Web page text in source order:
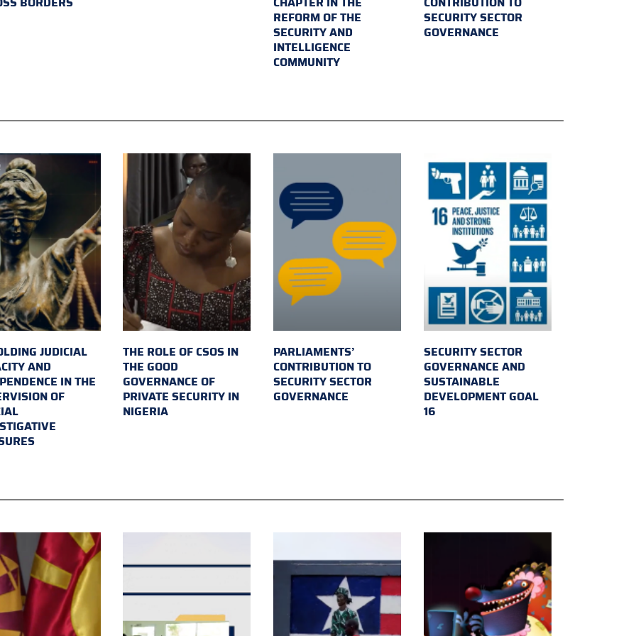
REFORM OF THE
SECURITY AND
INTELLIGENCE
COMMUNITY
SECURITY SECTOR
GOVERNANCE
JUDICIAL
AND
IN THE
OF
THE ROLE OF CSOS IN
THE GOOD
GOVERNANCE OF
PRIVATE SECURITY IN
NIGERIA
PARLIAMENTS’
CONTRIBUTION TO
SECURITY SECTOR
GOVERNANCE
SECURITY SECTOR
GOVERNANCE AND
SUSTAINABLE
DEVELOPMENT GOAL
16